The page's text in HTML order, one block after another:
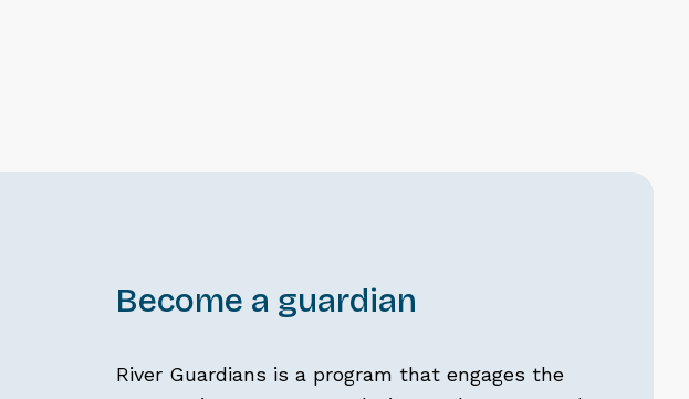
Become a guardian
River Guardians is a program that engages the